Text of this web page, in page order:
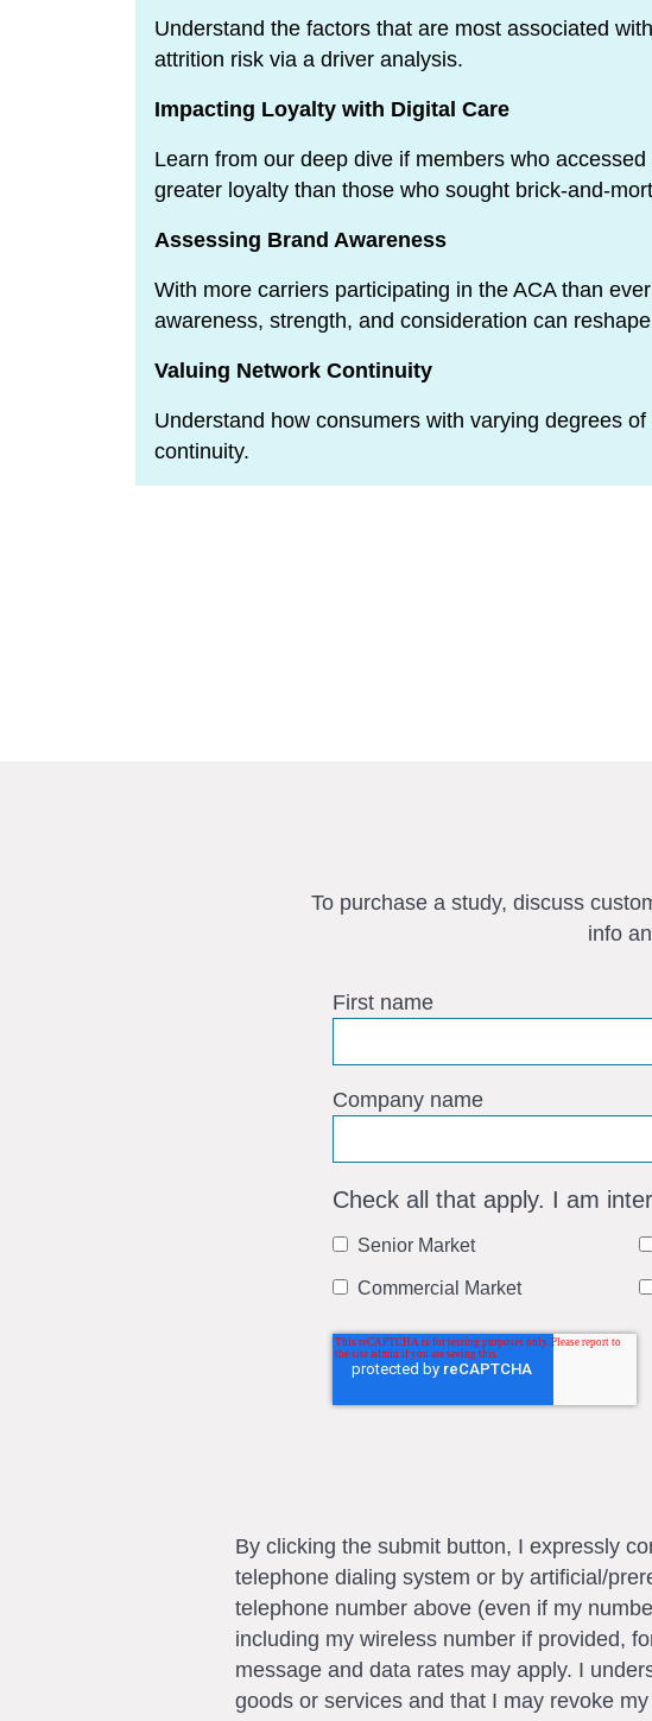
Understand the factors that are most associated
attrition risk via a driver analysis.
Impacting Loyalty with Digital Care
Learn from our deep dive if members who
greater loyalty than those who sought brick-and-
Assessing Brand Awareness
With more carriers participating in the ACA than
awareness, strength, and consideration can
Valuing Network Continuity
Understand how consumers with varying degrees
continuity.
To purchase a study, discuss
info
First name
Company name
Check all that apply. I am
Senior Market
Commercial Market
By clicking the submit button, I expressly
telephone dialing system or by artificial/
telephone number above (even if my
including my wireless number if provided,
message and data rates may apply. I
goods or services and that I may revoke